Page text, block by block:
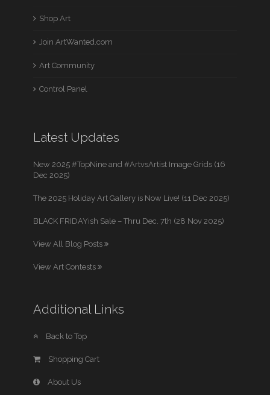
Shop Art
Join ArtWanted.com
Art Community
Control Panel
Latest Updates
New 2025 #TopNine and #ArtvsArtist Image Grids (16
Dec 2025)
The 2025 Holiday Art Gallery is Now Live! (11 Dec 2025)
BLACK FRIDAYish Sale – Thru Dec. 7th (28 Nov 2025)
View All Blog Posts
View Art Contests
Additional Links
Back to Top
Shopping Cart
About Us